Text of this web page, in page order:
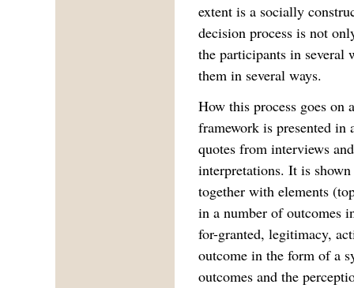
extent is a socially
decision process is not
the participants in several
them in several ways.
How this process goes
framework is presented
quotes from interviews
interpretations. It is
together with elements
in a number of outcomes
for-granted, legitimacy,
outcome in the form of a
outcomes and the